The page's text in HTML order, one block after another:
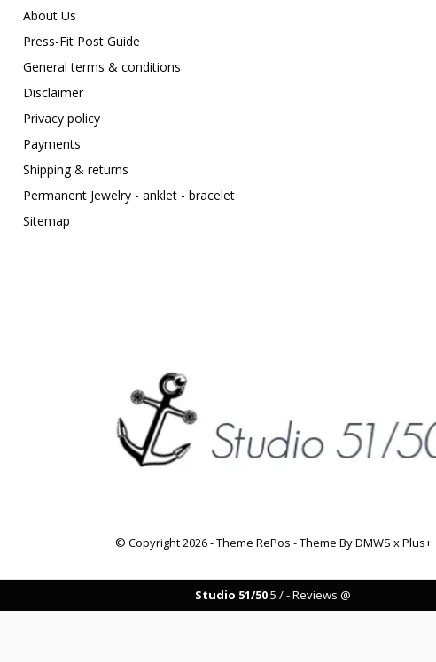
About Us
Press-Fit Post Guide
General terms & conditions
Disclaimer
Privacy policy
Payments
Shipping & returns
Permanent Jewelry - anklet - bracelet
Sitemap
© Copyright2026- Theme RePos - Theme ByDMWS xPlus+
Studio 51/505 /-Reviews @